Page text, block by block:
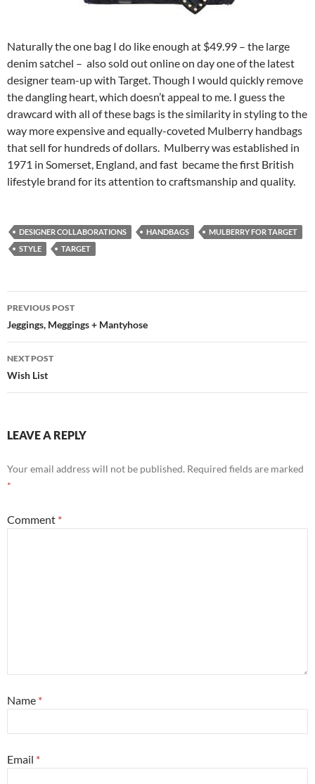
Naturally the one bag I do like enough at $49.99 – the large
denim satchel – also sold out online on day one of the latest
designer team-up with Target. Though I would quickly remove
the dangling heart, which doesn’t appeal to me. I guess the
drawcard with all of these bags is the similarity in styling to the
way more expensive and equally-coveted Mulberry handbags
that sell for hundreds of dollars. Mulberry was established in
1971 in Somerset, England, and fast became the first British
lifestyle brand for its attention to craftsmanship and quality.
DESIGNER COLLABORATIONS HANDBAGS
MULBERRY FOR TARGET
STYLE
TARGET
Post
navigation
PREVIOUS POST
Jeggings, Meggings + Mantyhose
NEXT POST
Wish List
LEAVE A REPLY
Your email address will not be published. Required fields are marked
*
Comment *
Name *
Email *